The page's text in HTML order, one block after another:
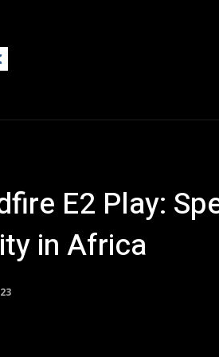
E2 Play:
in Africa